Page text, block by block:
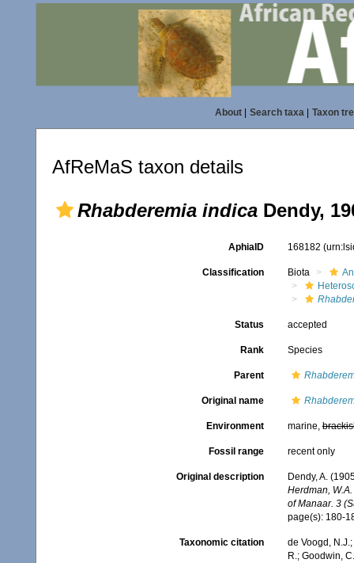
About| Search taxa| Taxon
AfReMaS taxon details
Rhabderemia indica Dendy,
AphiaID 168182
Classification Biota
Status accepted
Rank Species
Parent
Original name
Environment marine,
Fossil range recent only
Original description
Dendy, A.
Herdman,
of Manaar. 3
page(s): 180-
Taxonomic citation
de Voogd,
R.; Goodwin,